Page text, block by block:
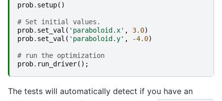
prob. setup()
# Set initial values.
prob. set_val ( 'paraboloid.x' , 3.0)
prob. set_val ( 'paraboloid.y' , -4.0)
# run the optimization
prob. run_driver();
The tests will automatically detect if you have an